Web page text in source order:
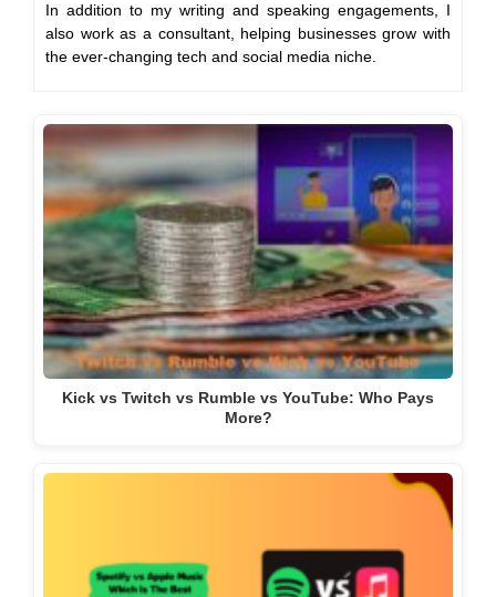
In addition to my writing and speaking engagements, I
also work as a consultant, helping businesses grow with
the ever-changing tech and social media niche.
Kick vs Twitch vs Rumble vs YouTube: Who Pays
More?